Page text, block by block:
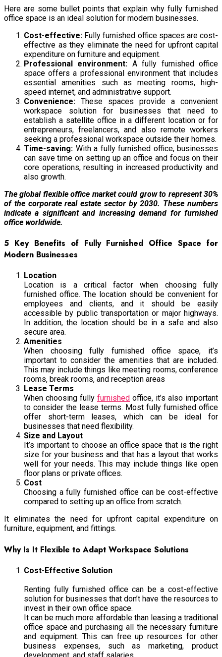
Here are some bullet points that explain why fully furnished
office space is an ideal solution for modern businesses.
Cost-effective: Fully furnished office spaces are cost-
effective as they eliminate the need for upfront capital
expenditure on furniture and equipment.
Professional environment: A fully furnished office
space offers a professional environment that includes
essential amenities such as meeting rooms, high-
speed internet, and administrative support.
Convenience: These spaces provide a convenient
workspace solution for businesses that need to
establish a satellite office in a different location or for
entrepreneurs, freelancers, and also remote workers
seeking a professional workspace outside their homes.
Time-saving: With a fully furnished office, businesses
can save time on setting up an office and focus on their
core operations, resulting in increased productivity and
also growth.
The global flexible office market could grow to represent 30%
of the corporate real estate sector by 2030. These numbers
indicate a significant and increasing demand for furnished
office worldwide.
5 Key Benefits of Fully Furnished Office Space for
Modern Businesses
Location
Location is a critical factor when choosing fully
furnished office. The location should be convenient for
employees and clients, and it should be easily
accessible by public transportation or major highways.
In addition, the location should be in a safe and also
secure area.
Amenities
When choosing fully furnished office space, it’s
important to consider the amenities that are included.
This may include things like meeting rooms, conference
rooms, break rooms, and reception areas
Lease Terms
When choosing fully furnished office, it’s also important
to consider the lease terms. Most fully furnished office
offer short-term leases, which can be ideal for
businesses that need flexibility.
Size and Layout
It’s important to choose an office space that is the right
size for your business and that has a layout that works
well for your needs. This may include things like open
floor plans or private offices.
Cost
Choosing a fully furnished office can be cost-effective
compared to setting up an office from scratch.
It eliminates the need for upfront capital expenditure on
furniture, equipment, and fittings.
Why Is It Flexible to Adapt Workspace Solutions
Cost-Effective Solution
Renting fully furnished office can be a cost-effective
solution for businesses that don’t have the resources to
invest in their own office space.
It can be much more affordable than leasing a traditional
office space and purchasing all the necessary furniture
and equipment. This can free up resources for other
business expenses, such as marketing, product